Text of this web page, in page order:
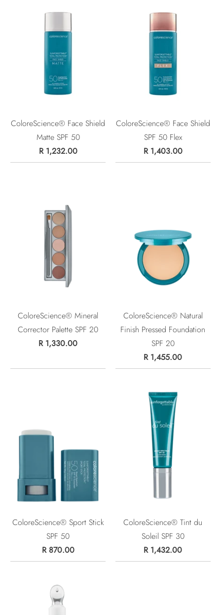
ColoreScience® Face Shield
Matte SPF 50
R 1,232.00
ColoreScience® Face Shield
SPF 50 Flex
R 1,403.00
ColoreScience® Mineral
Corrector Palette SPF 20
R 1,330.00
ColoreScience® Natural
Finish Pressed Foundation
SPF 20
R 1,455.00
ColoreScience® Sport Stick
SPF 50
R 870.00
ColoreScience® Tint du
Soleil SPF 30
R 1,432.00